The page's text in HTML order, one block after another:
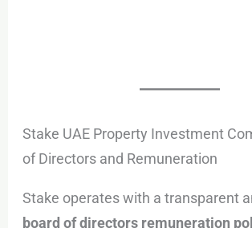
Stake UAE Property Investment
of Directors and Remuneration
Stake operates with a transparent
board of directors remuneration